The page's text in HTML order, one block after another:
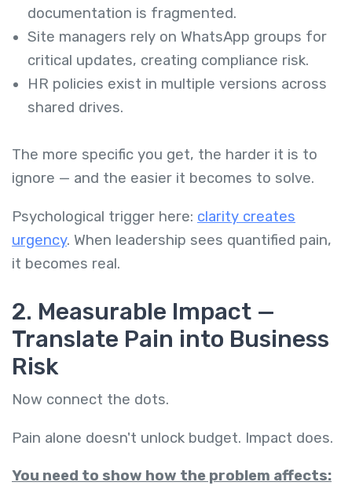
documentation is fragmented.
Site managers rely on WhatsApp groups for
critical updates, creating compliance risk.
HR policies exist in multiple versions across
shared drives.
The more specific you get, the harder it is to
ignore — and the easier it becomes to solve.
Psychological trigger here: clarity creates
urgency. When leadership sees quantified pain,
it becomes real.
2. Measurable Impact —
Translate Pain into Business
Risk
Now connect the dots.
Pain alone doesn't unlock budget. Impact does.
You need to show how the problem affects: